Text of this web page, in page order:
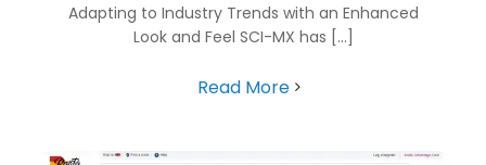
Adapting to Industry Trends with an Enhanced
Look and Feel SCI-MX has [...]
Read More